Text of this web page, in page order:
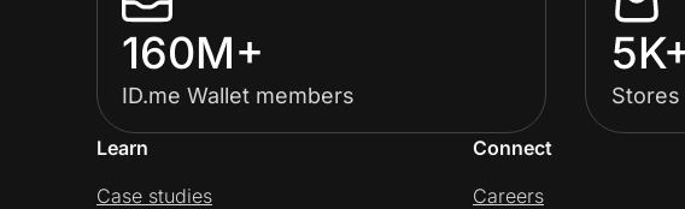
160M+
ID.me Wallet members
Learn
Case studies
Connect
Careers